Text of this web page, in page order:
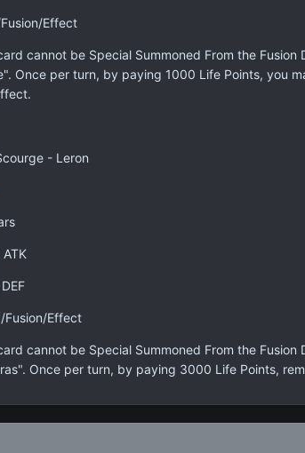
Effect
cannot be Special Summoned From the
Once per turn, by paying 1000 Life Points, you
- Leron
Fusion/Effect
cannot be Special Summoned From the
Once per turn, by paying 3000 Life Points,